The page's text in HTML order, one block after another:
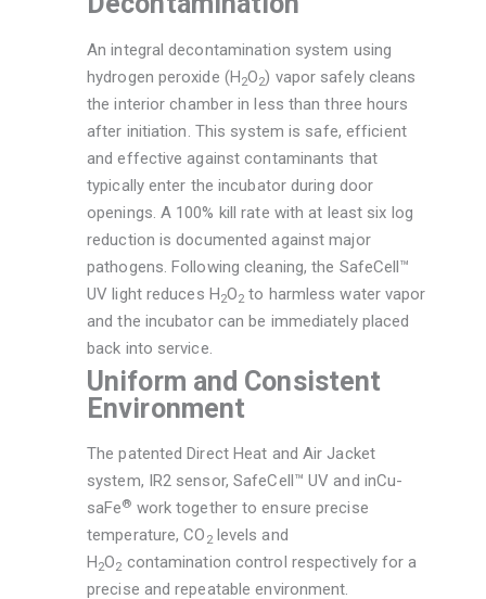
An integral decontamination system using
hydrogen peroxide (H2O2) vapor safely cleans
the interior chamber in less than three hours
after initiation. This system is safe, efficient
and effective against contaminants that
typically enter the incubator during door
openings. A 100% kill rate with at least six log
reduction is documented against major
pathogens. Following cleaning, the SafeCell™
UV light reduces H2O2 to harmless water vapor
and the incubator can be immediately placed
back into service.
Uniform and Consistent
Environment
The patented Direct Heat and Air Jacket
system, IR2 sensor, SafeCell™ UV and inCu-
saFe® work together to ensure precise
temperature, CO 2levels and
H 2O2 contamination control respectively for a
precise and repeatable environment.